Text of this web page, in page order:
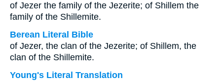
of Jezer the family of the Jezerite; of Shillem the
family of the Shillemite.
Berean Literal Bible
of Jezer, the clan of the Jezerite; of Shillem, the
clan of the Shillemite.
Young's Literal Translation